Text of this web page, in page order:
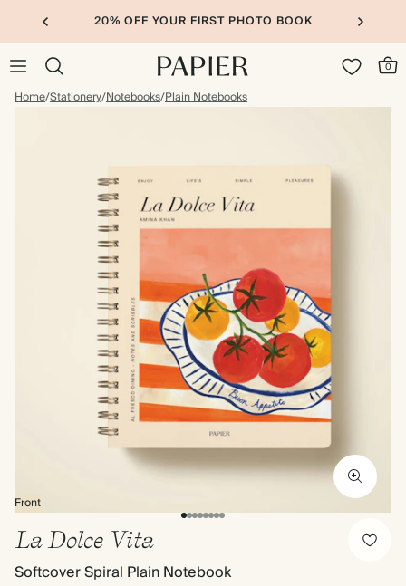
20% OFF YOUR FIRST PHOTO BOOK
0
Home/Stationery/Notebooks/Plain Notebooks
Front
La Dolce Vita
Softcover Spiral Plain Notebook